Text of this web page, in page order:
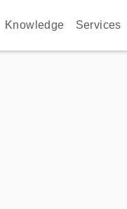
Knowledge Services